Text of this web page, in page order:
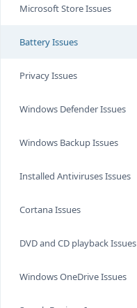
Microsoft Store Issues
Battery Issues
Privacy Issues
Windows Defender Issues
Windows Backup Issues
Installed Antiviruses Issues
Cortana Issues
DVD and CD playback Issues
Windows OneDrive Issues